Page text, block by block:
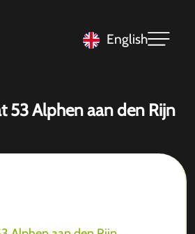
English
53 Alphen aan den Rijn